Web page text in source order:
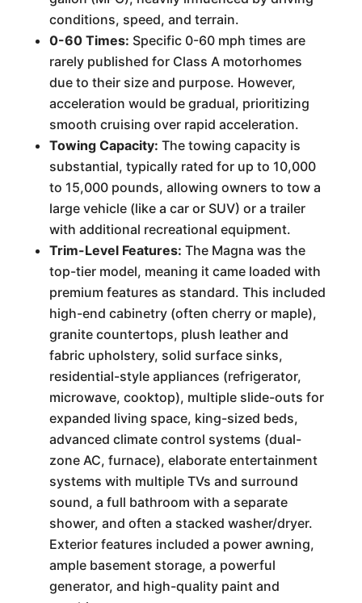
conditions, speed, and terrain.
0-60 Times: Specific 0-60 mph times are
rarely published for Class A motorhomes
due to their size and purpose. However,
acceleration would be gradual, prioritizing
smooth cruising over rapid acceleration.
Towing Capacity: The towing capacity is
substantial, typically rated for up to 10,000
to 15,000 pounds, allowing owners to tow a
large vehicle (like a car or SUV) or a trailer
with additional recreational equipment.
Trim-Level Features: The Magna was the
top-tier model, meaning it came loaded with
premium features as standard. This included
high-end cabinetry (often cherry or maple),
granite countertops, plush leather and
fabric upholstery, solid surface sinks,
residential-style appliances (refrigerator,
microwave, cooktop), multiple slide-outs for
expanded living space, king-sized beds,
advanced climate control systems (dual-
zone AC, furnace), elaborate entertainment
systems with multiple TVs and surround
sound, a full bathroom with a separate
shower, and often a stacked washer/dryer.
Exterior features included a power awning,
ample basement storage, a powerful
generator, and high-quality paint and